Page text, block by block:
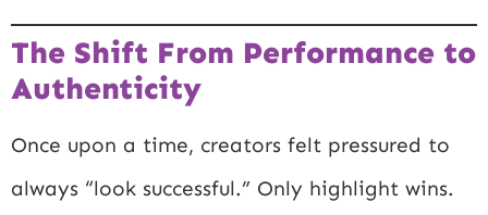
The Shift From Performance to
Authenticity
Once upon a time, creators felt pressured to
always “look successful.” Only highlight wins.